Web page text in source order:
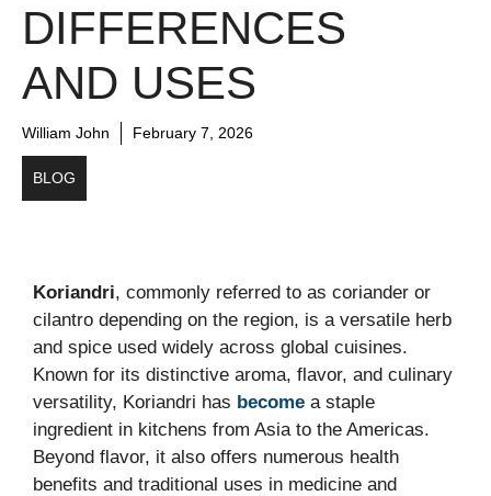
DIFFERENCES
AND USES
William John February 7, 2026
BLOG
Koriandri, commonly referred to as coriander or
cilantro depending on the region, is a versatile herb
and spice used widely across global cuisines.
Known for its distinctive aroma, flavor, and culinary
versatility, Koriandri has become a staple
ingredient in kitchens from Asia to the Americas.
Beyond flavor, it also offers numerous health
benefits and traditional uses in medicine and